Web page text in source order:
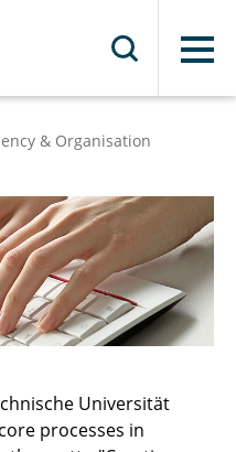
Menu
& Organisation
Universität
processes in